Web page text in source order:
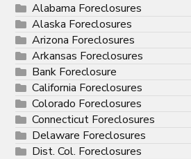
Alabama Foreclosures
Alaska Foreclosures
Arizona Foreclosures
Arkansas Foreclosures
Bank Foreclosure
California Foreclosures
Colorado Foreclosures
Connecticut Foreclosures
Delaware Foreclosures
Dist. Col. Foreclosures